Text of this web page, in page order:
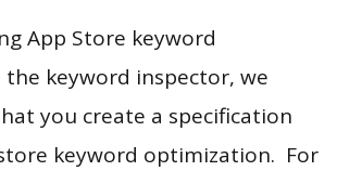
App Store keyword
the keyword inspector, we
you create a specification
keyword optimization. For